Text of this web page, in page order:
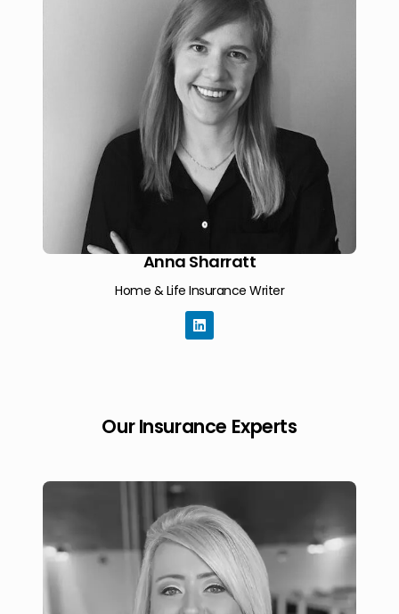
Anna Sharratt
Home & Life Insurance Writer
Our Insurance Experts